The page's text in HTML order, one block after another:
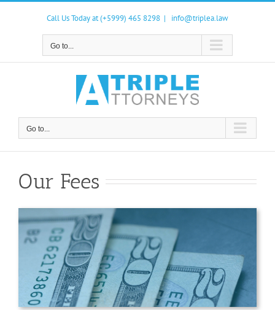
Skip
Call Us Today at (+5999) 465 8298 | info@triplea.law
Go to...
Go to...
Our Fees